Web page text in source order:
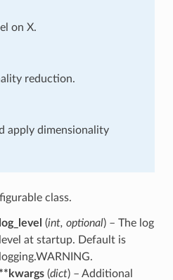
on X.
reduction.
apply dimensionality
class.
log_level (int, optional) – The log
level at startup. Default is
logging.WARNING.
**kwargs(dict) – Additional